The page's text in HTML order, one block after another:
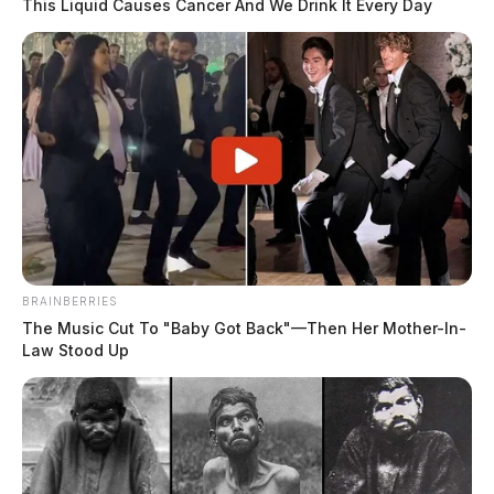
This Liquid Causes Cancer And We Drink It Every Day
BRAINBERRIES
The Music Cut To "Baby Got Back"—Then Her Mother-In-
Law Stood Up